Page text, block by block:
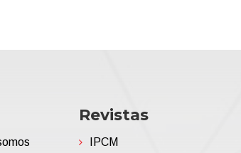
Revistas
IPCM